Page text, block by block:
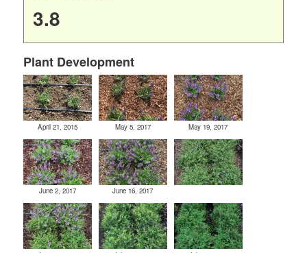
3.8
Plant Development
April 21, 2015 May 5, 2017 May 19, 2017
June 2, 2017 June 16, 2017